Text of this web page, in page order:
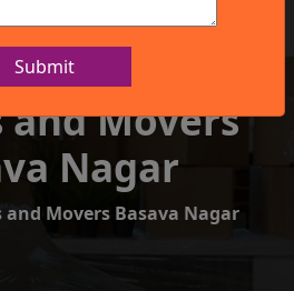
Submit
Company
and Movers
Nagar
and Movers Basava Nagar